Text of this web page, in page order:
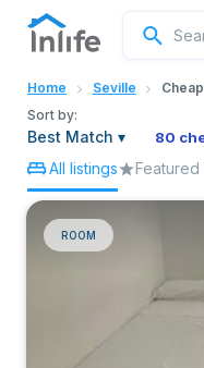
Home Seville
Sort by:
Best Match ▾ 80
All listings Featured
ROOM
English
Portuguese
Italian
Spanish